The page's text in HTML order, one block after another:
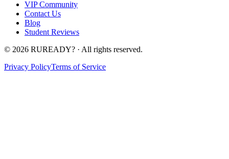
VIP Community
Contact Us
Blog
Student Reviews
© 2026 RUREADY? · All rights reserved.
Privacy PolicyTerms of Service